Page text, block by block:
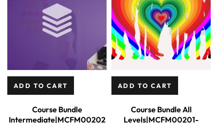
ADD TO CART
Course Bundle
Intermediate|MCFM00202
ADD TO CART
Course Bundle All
Levels|MCFM00201-